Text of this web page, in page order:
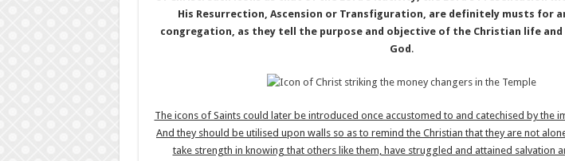
His Resurrection, Ascension or Transfiguration, are definitely musts for
congregation, as they tell the purpose and objective of the Christian life
God .
The icons of Saints could later be introduced once accustomed to and catechised by the
And they should be utilised upon walls so as to remind the Christian that they are not
take strength in knowing that others like them, have struggled and attained salvation